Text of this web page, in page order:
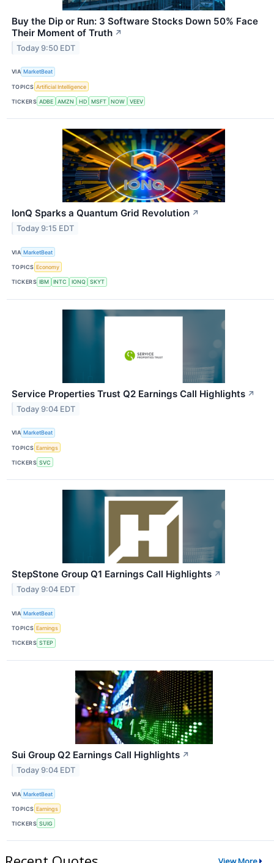
Buy the Dip or Run: 3 Software Stocks Down 50% Face
Their Moment of Truth ↗
Today 9:50 EDT
VIA MarketBeat
TOPICS Artificial Intelligence
TICKERS ADBE AMZN HD MSFT NOW VEEV
IonQ Sparks a Quantum Grid Revolution ↗
Today 9:15 EDT
VIA MarketBeat
TOPICS Economy
TICKERS IBM INTC IONQ SKYT
Service Properties Trust Q2 Earnings Call Highlights ↗
Today 9:04 EDT
VIA MarketBeat
TOPICS Earnings
TICKERS SVC
StepStone Group Q1 Earnings Call Highlights ↗
Today 9:04 EDT
VIA MarketBeat
TOPICS Earnings
TICKERS STEP
Sui Group Q2 Earnings Call Highlights ↗
Today 9:04 EDT
VIA MarketBeat
TOPICS Earnings
TICKERS SUIG